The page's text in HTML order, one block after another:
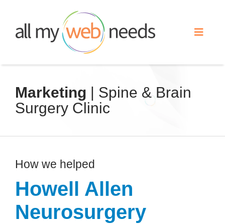
content
Toggle
Search Engine Optimization
About
Marketing
| Spine & Brain
Surgery Clinic
How we helped
Howell Allen
Neurosurgery